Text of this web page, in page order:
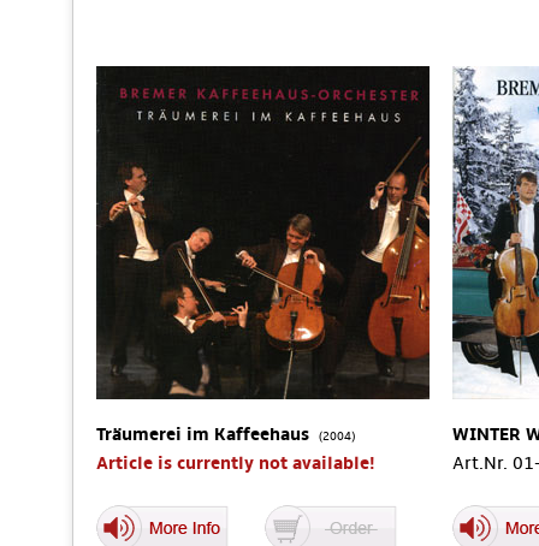
Träumerei im Kaffeehaus (2004)
Article is currently not available!
WINTER
Art.Nr.